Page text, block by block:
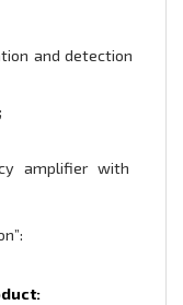
and detection
amplifier with